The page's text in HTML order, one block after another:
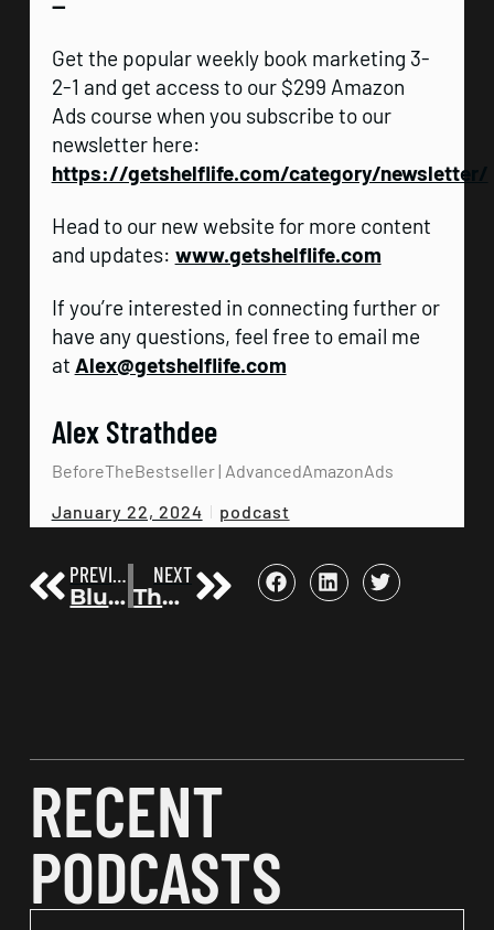
Get the popular weekly book marketing 3-
2-1 and get access to our $299 Amazon
Ads course when you subscribe to our
newsletter here:
https://getshelflife.com/category/newsletter/
Head to our new website for more content
and updates: www.getshelflife.com
If you’re interested in connecting further or
have any questions, feel free to email me
at Alex@getshelflife.com
Alex Strathdee
BeforeTheBestseller | AdvancedAmazonAds
January 22, 2024
podcast
PREVIOUS
Blueprint for Podcasting Success with the Top 100 Podcast Strategist Chris Jordan | Before the Bestseller 85
NEXT
The 12 Week Year | Michael Lennington | Before the Bestseller 87
RECENT
PODCASTS